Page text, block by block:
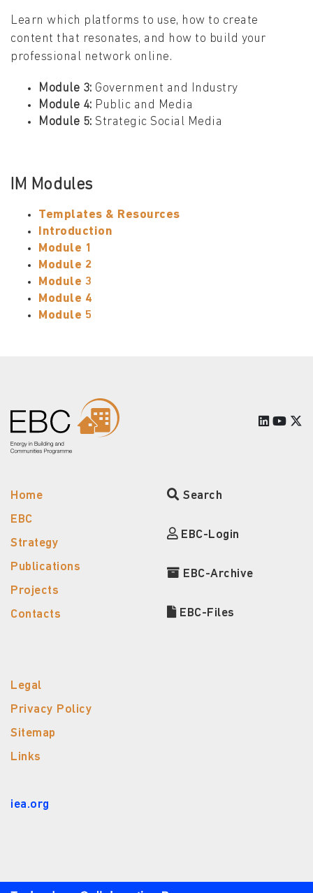
IM Modules
Templates & Resources
Introduction
Module 1
Module 2
Module 3
Module 4
Module 5
Learn which platforms to use, how to create
content that resonates, and how to build your
professional network online.
Module 3: Government and Industry
Module 4: Public and Media
Module 5: Strategic Social Media
Home
EBC
Strategy
Publications
Projects
Contacts
Search
EBC-Login
EBC-Archive
EBC-Files
Legal
Privacy Policy
Sitemap
Links
iea.org